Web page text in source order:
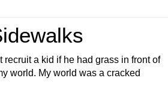
recruit a kid if he had grass in front of
world. My world was a cracked